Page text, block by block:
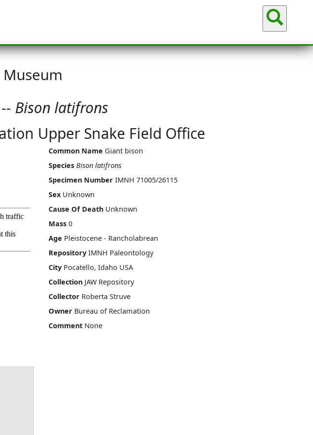
Bison latifrons
Upper Snake Field Office
Common Name Giant bison
Species Bison latifrons
Specimen Number IMNH 71005/26115
Sex Unknown
Cause Of Death Unknown
Mass 0
Age Pleistocene - Rancholabrean
Repository IMNH Paleontology
City Pocatello, Idaho USA
Collection JAW Repository
Collector Roberta Struve
Owner Bureau of Reclamation
Comment None